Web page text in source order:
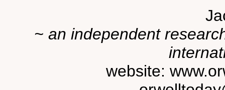
~ an independent
website: